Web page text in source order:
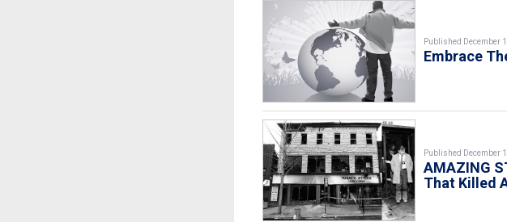
Published December
Embrace
Published December
AMAZING
That Killed